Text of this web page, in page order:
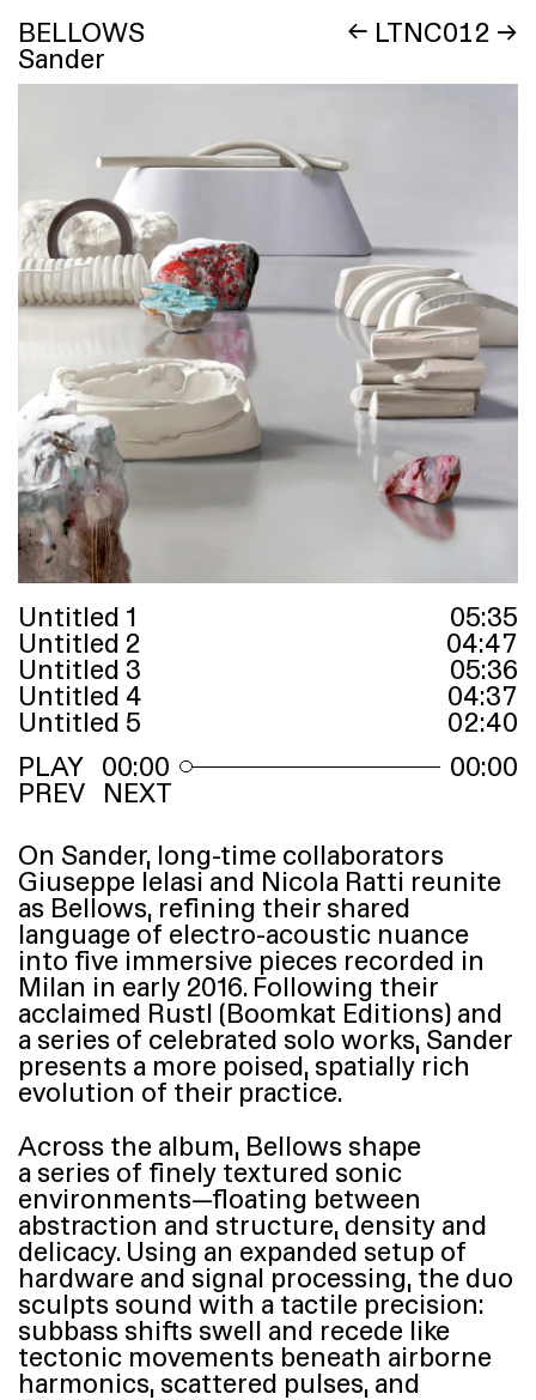
BELLOWS
Sander
← LTNC012 →
Untitled 1 05:35
Untitled 2 04:47
Untitled 3 05:36
Untitled 4 04:37
Untitled 5 02:40
00:00
00:00
PREV NEXT
On Sander, long-time collaborators
Giuseppe Ielasi and Nicola Ratti reunite
as Bellows, refining their shared
language of electro-acoustic nuance
into five immersive pieces recorded in
Milan in early 2016. Following their
acclaimed Rustl (Boomkat Editions) and
a series of celebrated solo works, Sander
presents a more poised, spatially rich
evolution of their practice.
Across the album, Bellows shape
a series of finely textured sonic
environments—floating between
abstraction and structure, density and
delicacy. Using an expanded setup of
hardware and signal processing, the duo
sculpts sound with a tactile precision:
subbass shifts swell and recede like
tectonic movements beneath airborne
harmonics, scattered pulses, and